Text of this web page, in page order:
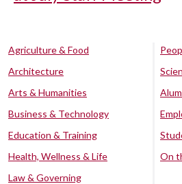
Agriculture & Food
Architecture
Arts & Humanities
Business & Technology
Education & Training
Health, Wellness & Life
Law & Governing
On